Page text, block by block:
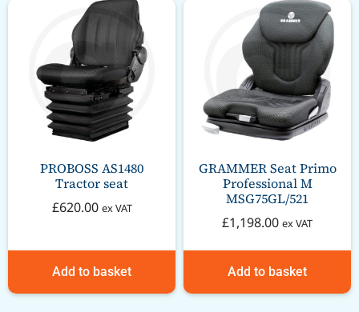
PROBOSS AS1480
Tractor seat
£620.00 ex VAT
Add to basket
GRAMMER Seat Primo
Professional M
MSG75GL/521
£1,198.00 ex VAT
Add to basket